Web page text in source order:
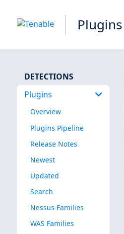
Plugins
DETECTIONS
Plugins
Overview
Plugins Pipeline
Release Notes
Newest
Updated
Search
Nessus Families
WAS Families